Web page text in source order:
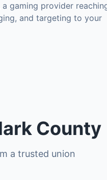
gaming provider
and targeting to your
County
a trusted union